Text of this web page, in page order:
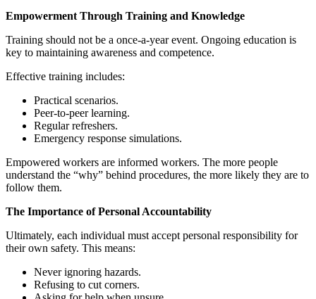
Empowerment Through Training and Knowledge
Training should not be a once-a-year event. Ongoing education is
key to maintaining awareness and competence.
Effective training includes:
Practical scenarios.
Peer-to-peer learning.
Regular refreshers.
Emergency response simulations.
Empowered workers are informed workers. The more people
understand the “why” behind procedures, the more likely they are to
follow them.
The Importance of Personal Accountability
Ultimately, each individual must accept personal responsibility for
their own safety. This means:
Never ignoring hazards.
Refusing to cut corners.